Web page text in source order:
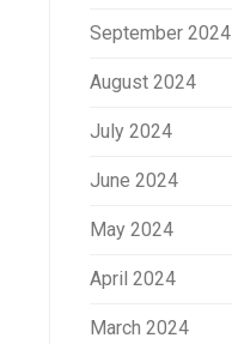
September 2024
August 2024
July 2024
June 2024
May 2024
April 2024
March 2024